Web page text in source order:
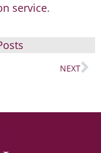
service.
NEXT